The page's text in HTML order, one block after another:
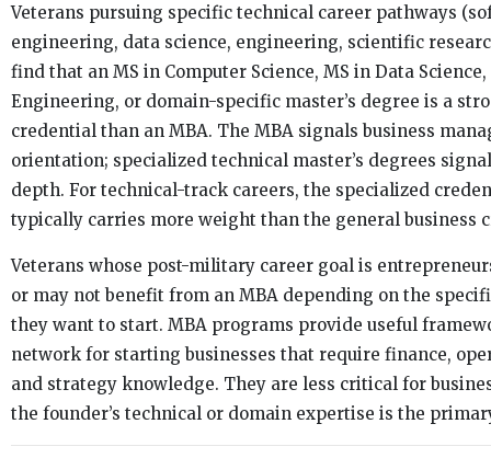
Veterans pursuing specific technical career pathways
engineering, data science, engineering, scientific
find that an MS in Computer Science, MS in Data Science,
Engineering, or domain-specific master’s degree is a
credential than an MBA. The MBA signals business
orientation; specialized technical master’s degrees
depth. For technical-track careers, the specialized
typically carries more weight than the general business
Veterans whose post-military career goal is
or may not benefit from an MBA depending on the
they want to start. MBA programs provide useful
network for starting businesses that require finance,
and strategy knowledge. They are less critical for
the founder’s technical or domain expertise is the